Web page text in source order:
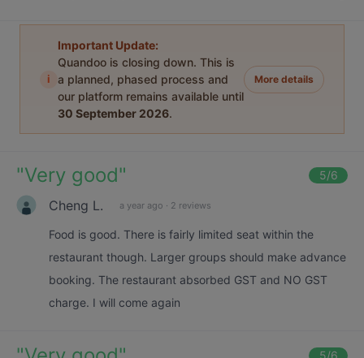
i
Important Update:
Quandoo is closing down. This is
a planned, phased process and
our platform remains available until
30 September 2026.
More details
"Very good" 5/6
Cheng L. a year ago · 2 reviews
Food is good. There is fairly limited seat within the
restaurant though. Larger groups should make advance
booking. The restaurant absorbed GST and NO GST
charge. I will come again
5/6